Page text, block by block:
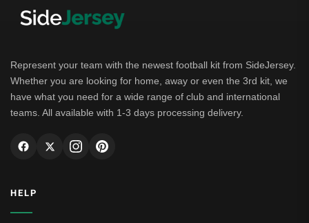
Represent your team with the newest football kit from SideJersey.
Whether you are looking for home, away or even the 3rd kit, we
have what you need for a wide range of club and international
teams. All available with 1-3 days processing delivery.
HELP